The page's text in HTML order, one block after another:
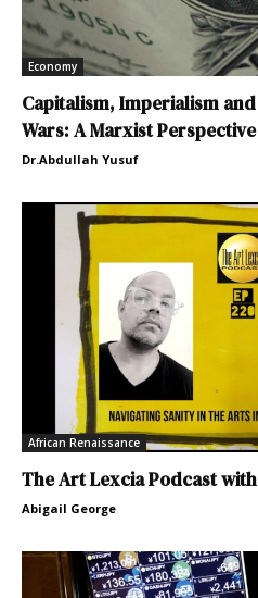
Economy
Capitalism, Imperialism and
Wars: A Marxist Perspective
Dr.Abdullah Yusuf
African Renaissance
The Art Lexcia Podcast
Abigail George